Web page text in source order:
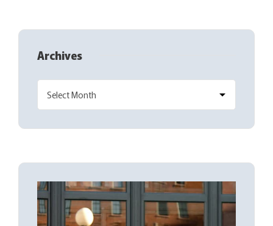
Archives